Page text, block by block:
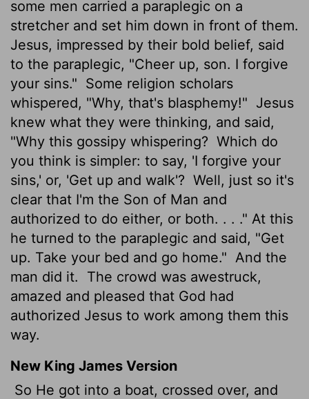
some men carried a paraplegic on a
stretcher and set him down in front of them.
Jesus, impressed by their bold belief, said
to the paraplegic, "Cheer up, son. I forgive
your sins." Some religion scholars
whispered, "Why, that's blasphemy!" Jesus
knew what they were thinking, and said,
"Why this gossipy whispering? Which do
you think is simpler: to say, 'I forgive your
sins,' or, 'Get up and walk'? Well, just so it's
clear that I'm the Son of Man and
authorized to do either, or both. . . ." At this
he turned to the paraplegic and said, "Get
up. Take your bed and go home." And the
man did it.
The crowd was awestruck,
amazed and pleased that God had
authorized Jesus to work among them this
way.
New King James Version
So He got into a boat, crossed over, and